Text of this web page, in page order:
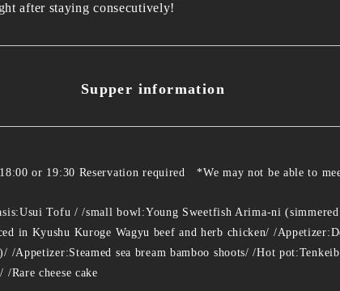
after staying consecutively!
Supper information
or 19:30 Reservation required *We may not be able to
Tofu / /small bowl:Young Sweetfish Arima-ni
in Kyushu Kuroge Wagyu beef and herb chicken/ /
/Appetizer:Steamed sea bream bamboo shoots/ /Hot
/Rare cheese cake